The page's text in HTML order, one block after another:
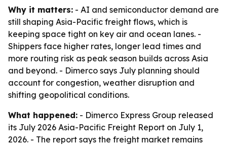
Why it matters: - AI and semiconductor demand are
still shaping Asia-Pacific freight flows, which is
keeping space tight on key air and ocean lanes. -
Shippers face higher rates, longer lead times and
more routing risk as peak season builds across Asia
and beyond. - Dimerco says July planning should
account for congestion, weather disruption and
shifting geopolitical conditions.
What happened: - Dimerco Express Group released
its July 2026 Asia-Pacific Freight Report on July 1,
2026. - The report says the freight market remains